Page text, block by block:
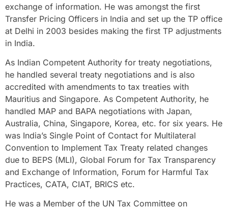
exchange of information. He was amongst the first
Transfer Pricing Officers in India and set up the TP office
at Delhi in 2003 besides making the first TP adjustments
in India.
As Indian Competent Authority for treaty negotiations,
he handled several treaty negotiations and is also
accredited with amendments to tax treaties with
Mauritius and Singapore. As Competent Authority, he
handled MAP and BAPA negotiations with Japan,
Australia, China, Singapore, Korea, etc. for six years. He
was India’s Single Point of Contact for Multilateral
Convention to Implement Tax Treaty related changes
due to BEPS (MLI), Global Forum for Tax Transparency
and Exchange of Information, Forum for Harmful Tax
Practices, CATA, CIAT, BRICS etc.
He was a Member of the UN Tax Committee on